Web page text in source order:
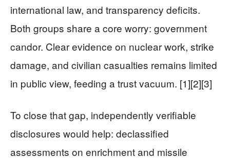
international law, and transparency deficits.
Both groups share a core worry: government
candor. Clear evidence on nuclear work, strike
damage, and civilian casualties remains limited
in public view, feeding a trust vacuum. [1][2][3]
To close that gap, independently verifiable
disclosures would help: declassified
assessments on enrichment and missile